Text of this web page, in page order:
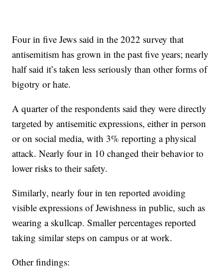
Four in five Jews said in the 2022 survey that
antisemitism has grown in the past five years; nearly
half said it’s taken less seriously than other forms of
bigotry or hate.
A quarter of the respondents said they were directly
targeted by antisemitic expressions, either in person
or on social media, with 3% reporting a physical
attack. Nearly four in 10 changed their behavior to
lower risks to their safety.
Similarly, nearly four in ten reported avoiding
visible expressions of Jewishness in public, such as
wearing a skullcap. Smaller percentages reported
taking similar steps on campus or at work.
Other findings: